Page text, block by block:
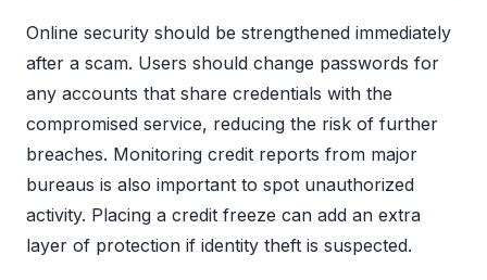
Online security should be strengthened immediately
after a scam. Users should change passwords for
any accounts that share credentials with the
compromised service, reducing the risk of further
breaches. Monitoring credit reports from major
bureaus is also important to spot unauthorized
activity. Placing a credit freeze can add an extra
layer of protection if identity theft is suspected.